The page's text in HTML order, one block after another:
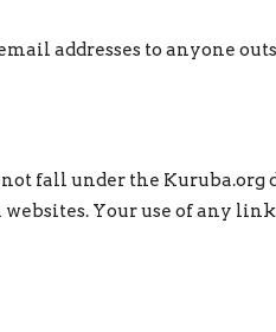
addresses to anyone
fall under the Kuruba.org
Your use of any